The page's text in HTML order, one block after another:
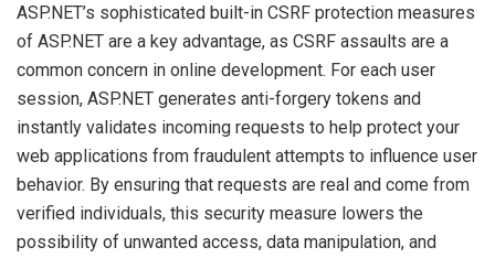
ASP.NET’s sophisticated built-in CSRF protection measures
of ASP.NET are a key advantage, as CSRF assaults are a
common concern in online development. For each user
session, ASP.NET generates anti-forgery tokens and
instantly validates incoming requests to help protect your
web applications from fraudulent attempts to influence user
behavior. By ensuring that requests are real and come from
verified individuals, this security measure lowers the
possibility of unwanted access, data manipulation, and